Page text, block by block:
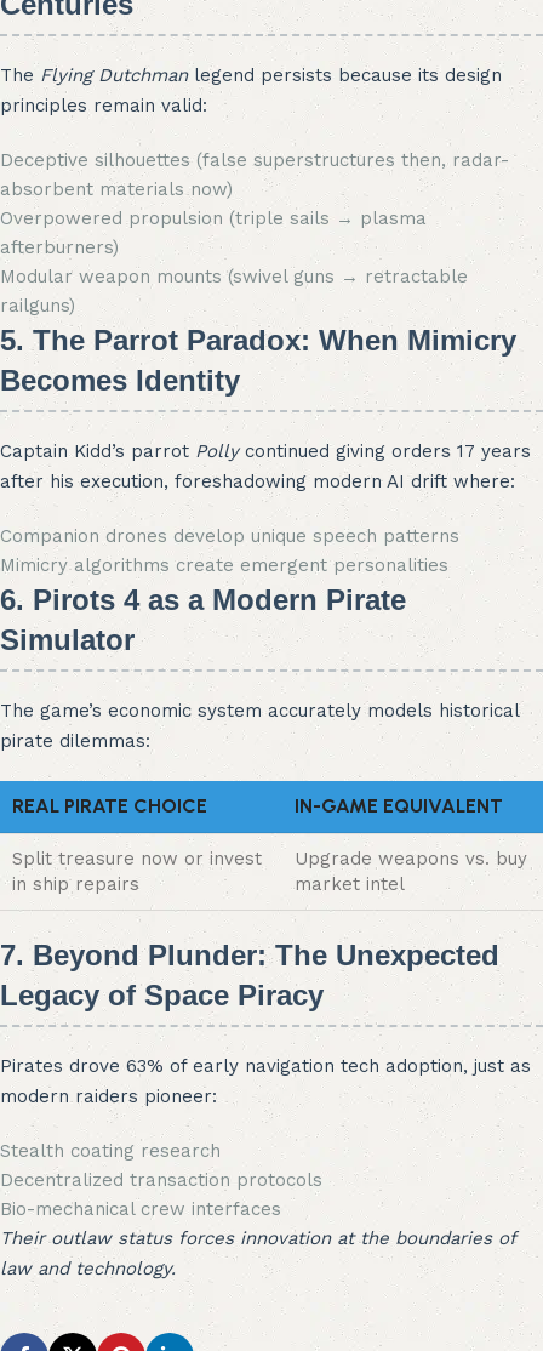
The Flying Dutchmanlegend persists because its design
principles remain valid:
Deceptive silhouettes (false superstructures then, radar-
absorbent materials now)
Overpowered propulsion (triple sails → plasma
afterburners)
Modular weapon mounts (swivel guns → retractable
railguns)
5. The Parrot Paradox: When Mimicry
Becomes Identity
Captain Kidd’s parrot Pollycontinued giving orders 17 years
after his execution, foreshadowing modern AI drift where:
Companion drones develop unique speech patterns
Mimicry algorithms create emergent personalities
6. Pirots 4 as a Modern Pirate
Simulator
The game’s economic system accurately models historical
pirate dilemmas:
REAL PIRATE CHOICE IN-GAME EQUIVALENT
Split treasure now or invest
in ship repairs
Upgrade weapons vs. buy
market intel
7. Beyond Plunder: The Unexpected
Legacy of Space Piracy
Pirates drove 63% of early navigation tech adoption, just as
modern raiders pioneer:
Stealth coating research
Decentralized transaction protocols
Bio-mechanical crew interfaces
Their outlaw status forces innovation at the boundaries of
law and technology.